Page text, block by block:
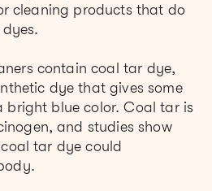
cleaning products that do
contain coal tar dye,
dye that gives some
bright blue color. Coal tar is
and studies show
tar dye could